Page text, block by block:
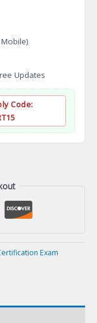
Updates
Code:
Exam